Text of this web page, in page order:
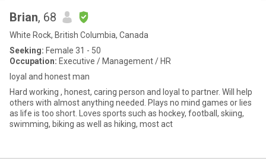
Brian, 68
White Rock, British Columbia, Canada
Seeking: Female 31 - 50
Occupation: Executive / Management / HR
loyal and honest man
Hard working , honest, caring person and loyal to partner. Will help
others with almost anything needed. Plays no mind games or lies
as life is too short. Loves sports such as hockey, football, skiing,
swimming, biking as well as hiking, most act